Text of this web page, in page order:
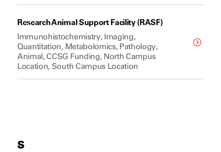
Research Animal Support Facility (RASF)
Immunohistochemistry, Imaging,
Quantitation, Metabolomics, Pathology,
Animal, CCSG Funding, North Campus
Location, South Campus Location
S